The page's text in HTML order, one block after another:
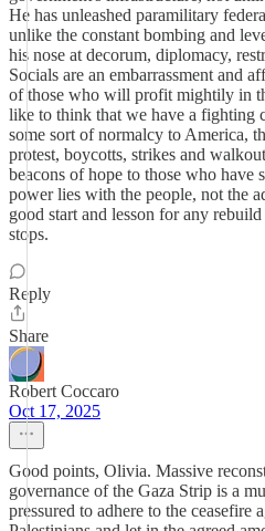
He has unleashed paramilitary
unlike the constant bombing and
his nose at decorum, diplomacy,
Socials are an embarrassment and
of those who will profit mightily in
like to think that we have a fighting
some sort of normalcy to America,
protest, boycotts, strikes and
beacons of hope to those who have
power lies with the people, not the
good start and lesson for any
stops.
Reply
Share
Robert Coccaro
Oct 17, 2025
Good points, Olivia. Massive
governance of the Gaza Strip is a
pressured to adhere to the ceasefire